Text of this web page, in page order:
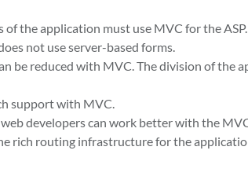
the application must use MVC for the
not use server-based forms.
be reduced with MVC. The division of the
support with MVC.
developers can work better with the
rich routing infrastructure for the